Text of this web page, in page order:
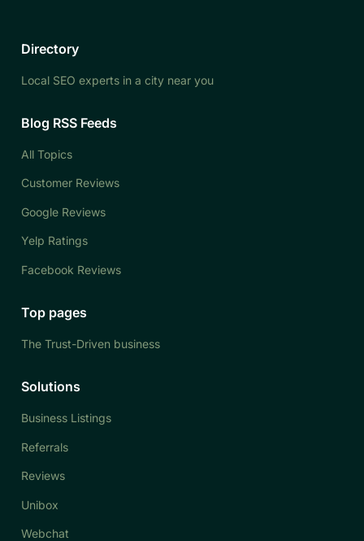
Directory
Local SEO experts in a city near you
Blog RSS Feeds
All Topics
Customer Reviews
Google Reviews
Yelp Ratings
Facebook Reviews
Top pages
The Trust-Driven business
Solutions
Business Listings
Referrals
Reviews
Unibox
Webchat